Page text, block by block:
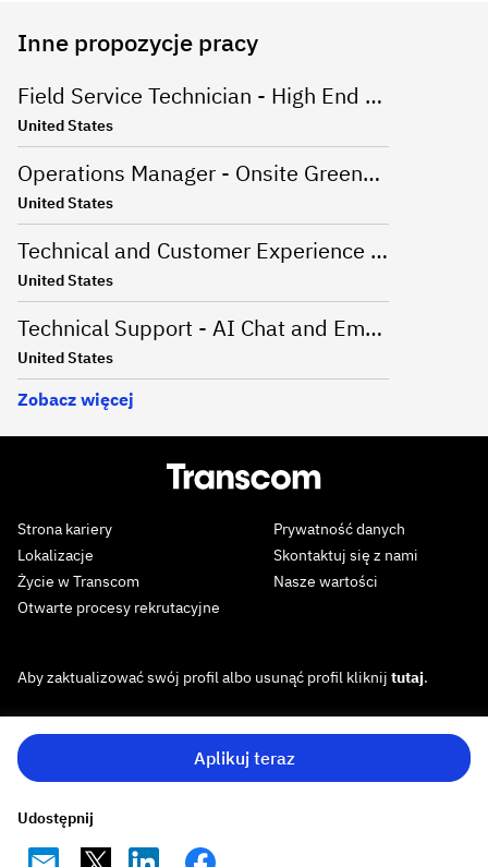
Aplikuj teraz
Udostępnij
Inne propozycje pracy
Field Service Technician - High End Appliances
United States
Operations Manager - Onsite Greenville, SC
United States
Technical and Customer Experience Advisor - Work From Home - US
United States
Technical Support - AI Chat and Email - Onsite Greenville, SC
United States
Zobacz więcej
Strona kariery
Lokalizacje
Życie w Transcom
Otwarte procesy rekrutacyjne
Prywatność danych
Skontaktuj się z nami
Nasze wartości
Aby zaktualizować swój profil albo usunąć profil kliknij tutaj.